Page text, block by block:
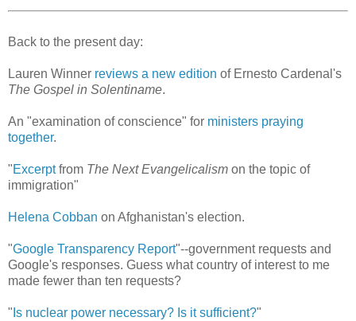
Back to the present day:
Lauren Winner reviews a new edition of Ernesto Cardenal's
The Gospel in Solentiname.
An "examination of conscience" for ministers praying
together.
"Excerptfrom The Next Evangelicalism on the topic of
immigration"
Helena Cobban on Afghanistan's election.
"Google Transparency Report"--government requests and
Google's responses. Guess what country of interest to me
made fewer than ten requests?
" Is nuclear power necessary? Is it sufficient?"